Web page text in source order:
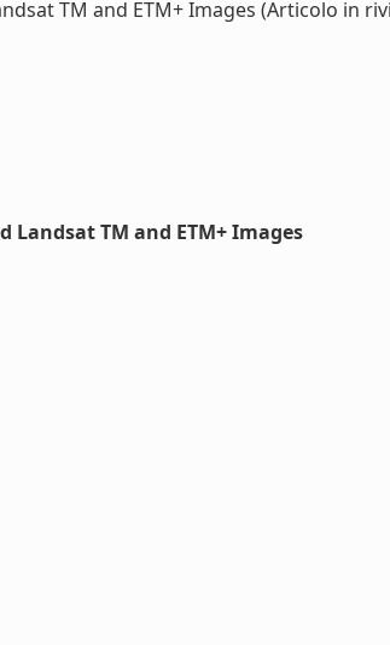
TM and ETM+ Images (Articolo in
TM and ETM+ Images